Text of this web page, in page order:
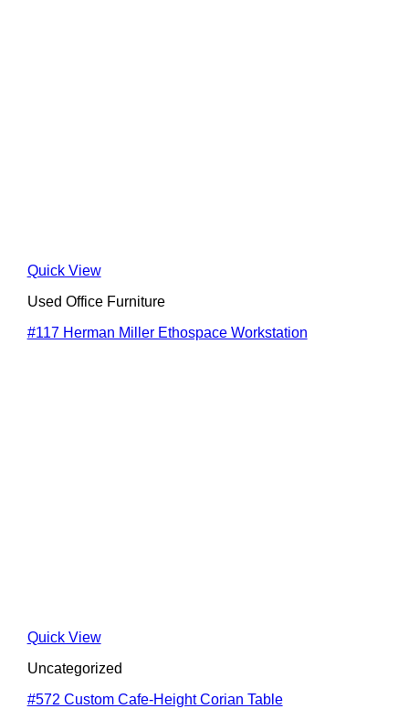
Quick View
Used Office Furniture
#117 Herman Miller Ethospace Workstation
Quick View
Uncategorized
#572 Custom Cafe-Height Corian Table